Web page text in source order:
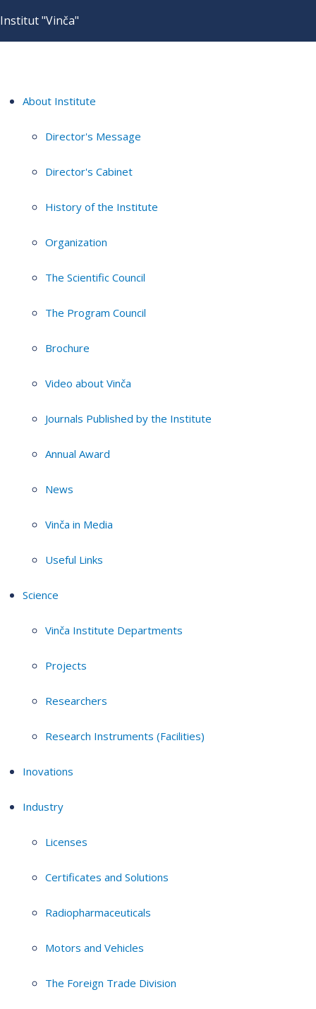
Institut "Vinča"
About Institute
Director's Message
Director's Cabinet
History of the Institute
Organization
The Scientific Council
The Program Council
Brochure
Video about Vinča
Journals Published by the Institute
Annual Award
News
Vinča in Media
Useful Links
Science
Vinča Institute Departments
Projects
Researchers
Research Instruments (Facilities)
Inovations
Industry
Licenses
Certificates and Solutions
Radiopharmaceuticals
Motors and Vehicles
The Foreign Trade Division